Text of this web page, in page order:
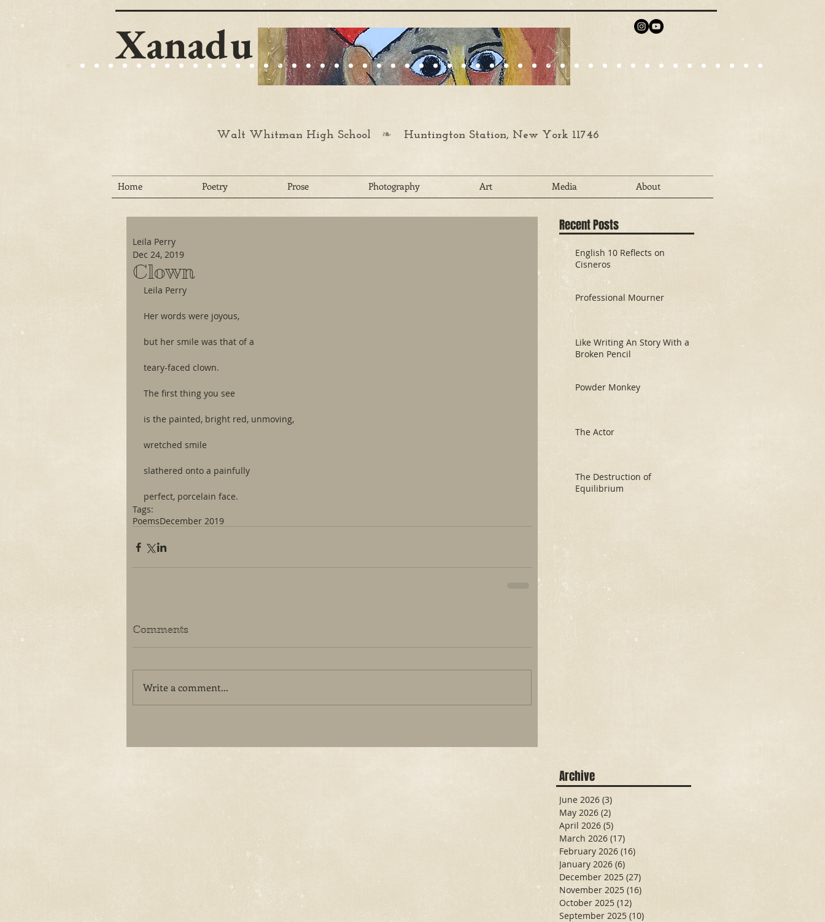
Xanadu
Walt Whitman High School ❧ Huntington Station, New York 11746
Home Poetry Prose Photography Art Media About
Clown
Leila Perry
Dec 24, 2019
Leila Perry
Her words were joyous,
but her smile was that of a
teary-faced clown.
The first thing you see
is the painted, bright red, unmoving,
wretched smile
slathered onto a painfully
perfect, porcelain face.
Tags:
PoemsDecember 2019
Comments
Write a comment...
Recent Posts
English 10 Reflects on
Cisneros
Professional Mourner
Like Writing An Story With a
Broken Pencil
Powder Monkey
The Actor
The Destruction of
Equilibrium
Archive
June 2026 (3)
May 2026 (2)
April 2026 (5)
March 2026 (17)
February 2026 (16)
January 2026 (6)
December 2025 (27) 27 posts
November 2025 (16)
October 2025 (12)
September 2025 (10) 10 posts